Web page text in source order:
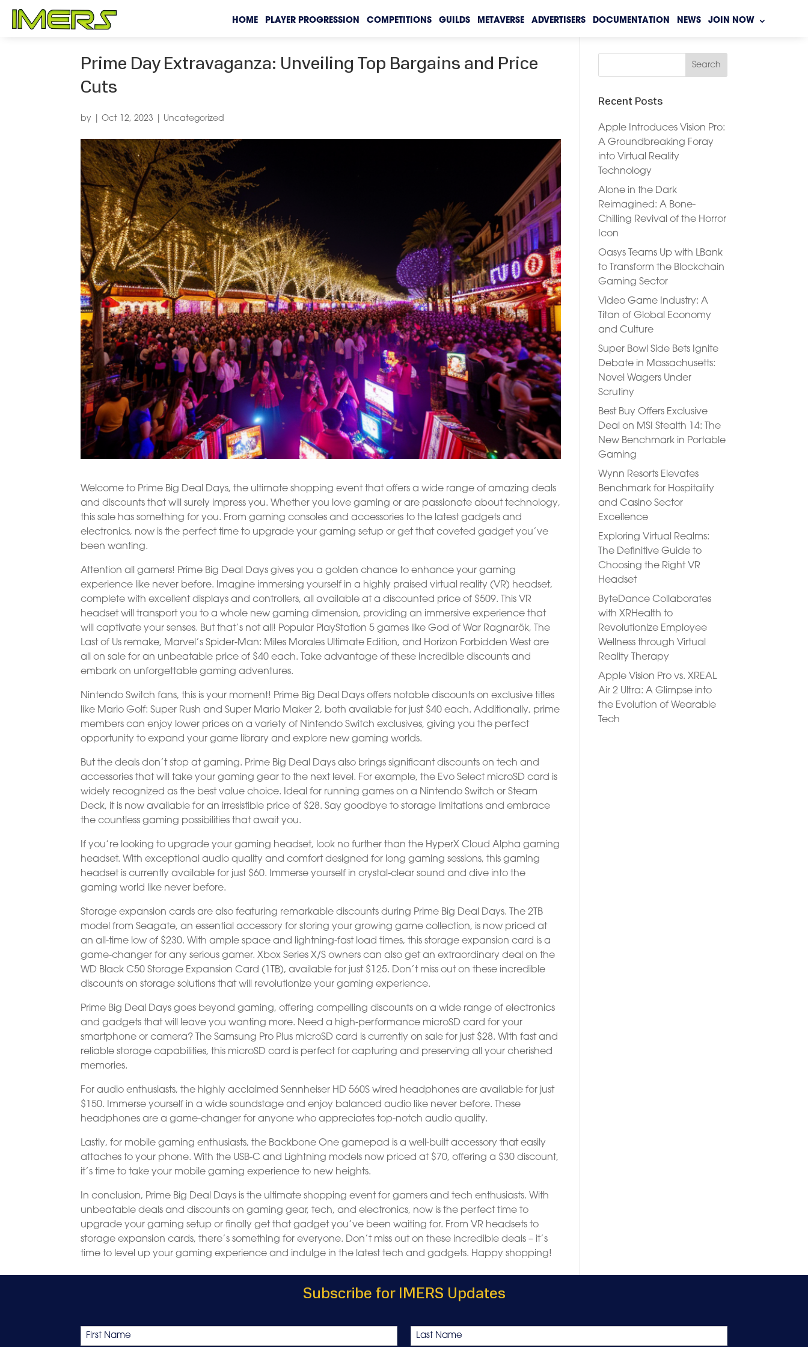
HOME PLAYER PROGRESSION COMPETITIONS GUILDS METAVERSE ADVERTISERS DOCUMENTATION NEWS JOIN NOW
Prime Day Extravaganza: Unveiling Top Bargains and Price
Cuts
by |Oct 12, 2023 Uncategorized
Welcome to Prime Big Deal Days, the ultimate shopping event that offers a wide range of amazing deals
and discounts that will surely impress you. Whether you love gaming or are passionate about technology,
this sale has something for you. From gaming consoles and accessories to the latest gadgets and
electronics, now is the perfect time to upgrade your gaming setup or get that coveted gadget you’ve
been wanting.
Attention all gamers! Prime Big Deal Days gives you a golden chance to enhance your gaming
experience like never before. Imagine immersing yourself in a highly praised virtual reality (VR) headset,
complete with excellent displays and controllers, all available at a discounted price of $509. This VR
headset will transport you to a whole new gaming dimension, providing an immersive experience that
will captivate your senses. But that’s not all! Popular PlayStation 5 games like God of War Ragnarök, The
Last of Us remake, Marvel’s Spider-Man: Miles Morales Ultimate Edition, and Horizon Forbidden West are
all on sale for an unbeatable price of $40 each. Take advantage of these incredible discounts and
embark on unforgettable gaming adventures.
Nintendo Switch fans, this is your moment! Prime Big Deal Days offers notable discounts on exclusive titles
like Mario Golf: Super Rush and Super Mario Maker 2, both available for just $40 each. Additionally, prime
members can enjoy lower prices on a variety of Nintendo Switch exclusives, giving you the perfect
opportunity to expand your game library and explore new gaming worlds.
But the deals don’t stop at gaming. Prime Big Deal Days also brings significant discounts on tech and
accessories that will take your gaming gear to the next level. For example, the Evo Select microSD card is
widely recognized as the best value choice. Ideal for running games on a Nintendo Switch or Steam
Deck, it is now available for an irresistible price of $28. Say goodbye to storage limitations and embrace
the countless gaming possibilities that await you.
If you’re looking to upgrade your gaming headset, look no further than the HyperX Cloud Alpha gaming
headset. With exceptional audio quality and comfort designed for long gaming sessions, this gaming
headset is currently available for just $60. Immerse yourself in crystal-clear sound and dive into the
gaming world like never before.
Storage expansion cards are also featuring remarkable discounts during Prime Big Deal Days. The 2TB
model from Seagate, an essential accessory for storing your growing game collection, is now priced at
an all-time low of $230. With ample space and lightning-fast load times, this storage expansion card is a
game-changer for any serious gamer. Xbox Series X/S owners can also get an extraordinary deal on the
WD Black C50 Storage Expansion Card (1TB), available for just $125. Don’t miss out on these incredible
discounts on storage solutions that will revolutionize your gaming experience.
Prime Big Deal Days goes beyond gaming, offering compelling discounts on a wide range of electronics
and gadgets that will leave you wanting more. Need a high-performance microSD card for your
smartphone or camera? The Samsung Pro Plus microSD card is currently on sale for just $28. With fast and
reliable storage capabilities, this microSD card is perfect for capturing and preserving all your cherished
memories.
For audio enthusiasts, the highly acclaimed Sennheiser HD 560S wired headphones are available for just
$150. Immerse yourself in a wide soundstage and enjoy balanced audio like never before. These
headphones are a game-changer for anyone who appreciates top-notch audio quality.
Lastly, for mobile gaming enthusiasts, the Backbone One gamepad is a well-built accessory that easily
attaches to your phone. With the USB-C and Lightning models now priced at $70, offering a $30 discount,
it’s time to take your mobile gaming experience to new heights.
In conclusion, Prime Big Deal Days is the ultimate shopping event for gamers and tech enthusiasts. With
unbeatable deals and discounts on gaming gear, tech, and electronics, now is the perfect time to
upgrade your gaming setup or finally get that gadget you’ve been waiting for. From VR headsets to
storage expansion cards, there’s something for everyone. Don’t miss out on these incredible deals – it’s
time to level up your gaming experience and indulge in the latest tech and gadgets. Happy shopping!
Recent Posts
Apple Introduces Vision Pro:
A Groundbreaking Foray
into Virtual Reality
Technology
Alone in the Dark
Reimagined: A Bone-
Chilling Revival of the Horror
Icon
Oasys Teams Up with LBank
to Transform the Blockchain
Gaming Sector
Video Game Industry: A
Titan of Global Economy
and Culture
Super Bowl Side Bets Ignite
Debate in Massachusetts:
Novel Wagers Under
Scrutiny
Best Buy Offers Exclusive
Deal on MSI Stealth 14: The
New Benchmark in Portable
Gaming
Wynn Resorts Elevates
Benchmark for Hospitality
and Casino Sector
Excellence
Exploring Virtual Realms:
The Definitive Guide to
Choosing the Right VR
Headset
ByteDance Collaborates
with XRHealth to
Revolutionize Employee
Wellness through Virtual
Reality Therapy
Apple Vision Pro vs. XREAL
Air 2 Ultra: A Glimpse into
the Evolution of Wearable
Tech
Subscribe for IMERS Updates
Name